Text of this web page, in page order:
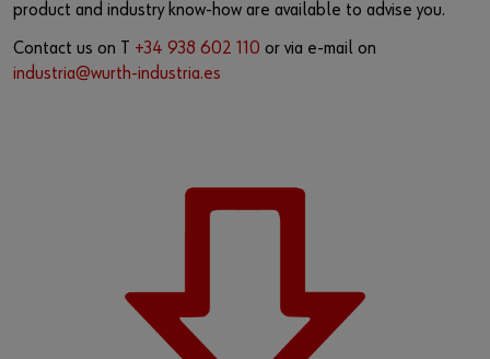
product and industry know-how are available to advise you.
Contact us on T +34 938 602 110 or via e-mail on
industria@wurth-industria.es